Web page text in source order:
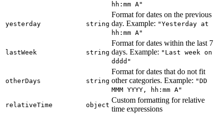
hh:mm A"
yesterday string
Format for dates on the previous
day. Example: "Yesterday at
hh:mm A"
lastWeek string
Format for dates within the last 7
days. Example: "Last week on
dddd"
otherDays string
Format for dates that do not fit
other categories. Example: "DD
MMM YYYY, hh:mm A"
relativeTime object
Custom formatting for relative
time expressions